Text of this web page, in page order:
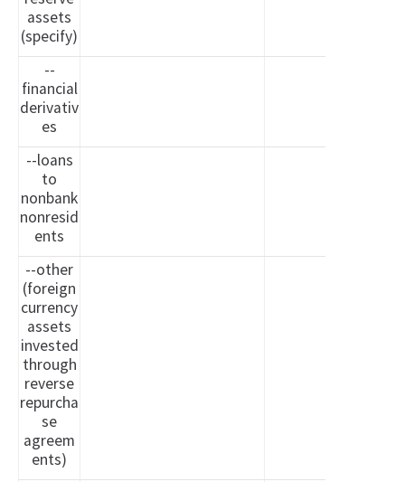
assets
(specify)
--
financial
derivativ
es
--loans
to
nonbank
nonresid
ents
--other
(foreign
currency
assets
invested
through
reverse
repurcha
se
agreem
ents)